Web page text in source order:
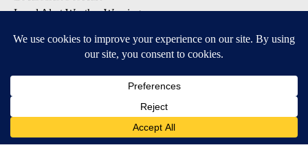
Local Alert Weather Warnings
DOWNLOAD: KTVZ APPS
Apple & Google Play Stores